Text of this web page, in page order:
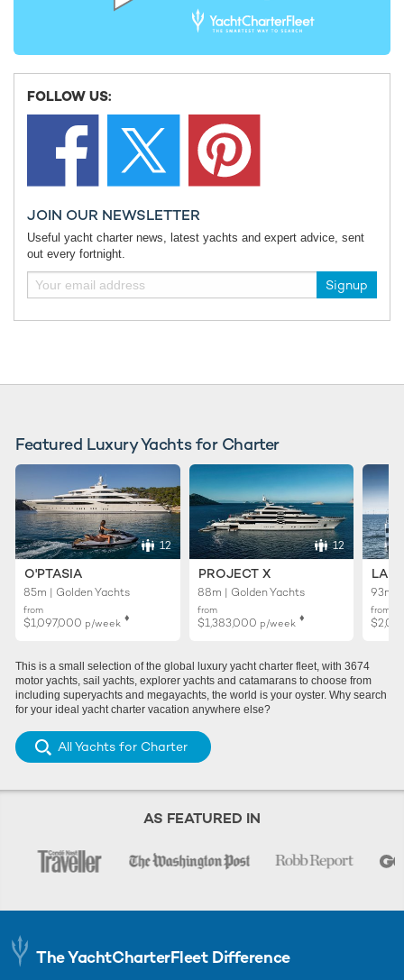
FOLLOW US:
JOIN OUR NEWSLETTER
Useful yacht charter news, latest yachts and expert advice, sent
out every fortnight.
Signup
Featured Luxury Yachts for Charter
12
O'PTASIA
85m | Golden Yachts
from
$1,097,000 p/week ♦︎
12
PROJECT X
88m | Golden Yachts
from
$1,383,000 p/week ♦︎
93m |
from
This is a small selection of the global luxury yacht charter fleet, with 3674
motor yachts, sail yachts, explorer yachts and catamarans to choose from
including superyachts and megayachts, the world is your oyster. Why search
for your ideal yacht charter vacation anywhere else?
All Yachts for Charter
AS FEATURED IN
The YachtCharterFleet Difference